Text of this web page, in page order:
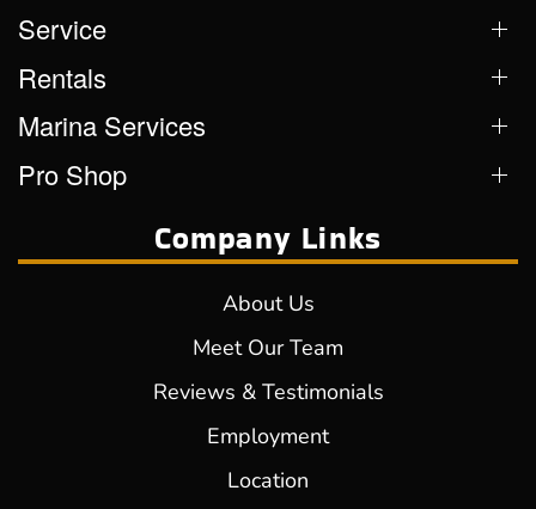
Service
Rentals
Marina Services
Pro Shop
Company Links
About Us
Meet Our Team
Reviews & Testimonials
Employment
Location